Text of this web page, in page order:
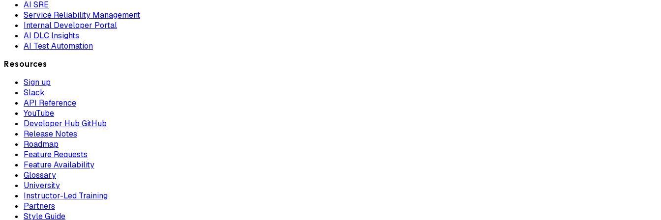
AI SRE
Service Reliability Management
Internal Developer Portal
AI DLC Insights
AI Test Automation
Resources
Sign up
Slack
API Reference
YouTube
Developer Hub GitHub
Release Notes
Roadmap
Feature Requests
Feature Availability
Glossary
University
Instructor-Led Training
Partners
Style Guide